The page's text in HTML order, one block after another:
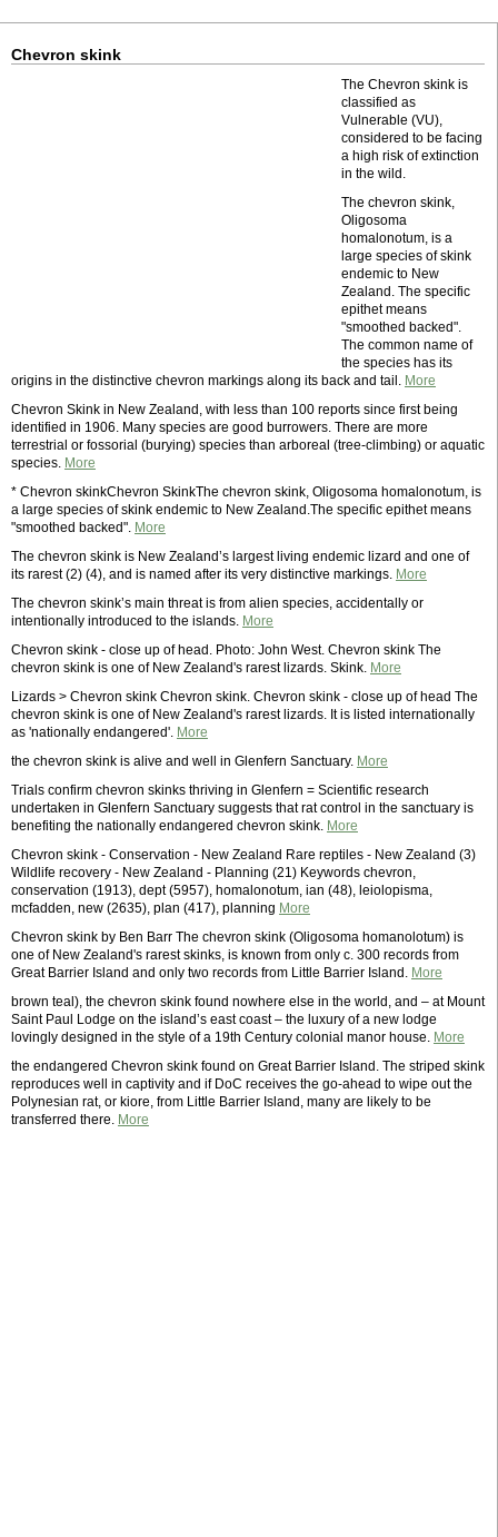
Chevron skink
The Chevron skink is
classified as
Vulnerable (VU),
considered to be facing
a high risk of extinction
in the wild.
The chevron skink,
Oligosoma
homalonotum, is a
large species of skink
endemic to New
Zealand. The specific
epithet means
"smoothed backed".
The common name of
the species has its
origins in the distinctive chevron markings along its back and tail. More
Chevron Skink in New Zealand, with less than 100 reports since first being
identified in 1906. Many species are good burrowers. There are more
terrestrial or fossorial (burying) species than arboreal (tree-climbing) or aquatic
species. More
* Chevron skinkChevron SkinkThe chevron skink, Oligosoma homalonotum, is
a large species of skink endemic to New Zealand.The specific epithet means
"smoothed backed". More
The chevron skink is New Zealand’s largest living endemic lizard and one of
its rarest (2) (4), and is named after its very distinctive markings. More
The chevron skink’s main threat is from alien species, accidentally or
intentionally introduced to the islands. More
Chevron skink - close up of head. Photo: John West. Chevron skink The
chevron skink is one of New Zealand's rarest lizards. Skink. More
Lizards > Chevron skink Chevron skink. Chevron skink - close up of head The
chevron skink is one of New Zealand's rarest lizards. It is listed internationally
as 'nationally endangered'. More
the chevron skink is alive and well in Glenfern Sanctuary. More
Trials confirm chevron skinks thriving in Glenfern = Scientific research
undertaken in Glenfern Sanctuary suggests that rat control in the sanctuary is
benefiting the nationally endangered chevron skink. More
Chevron skink - Conservation - New Zealand Rare reptiles - New Zealand (3)
Wildlife recovery - New Zealand - Planning (21) Keywords chevron,
conservation (1913), dept (5957), homalonotum, ian (48), leiolopisma,
mcfadden, new (2635), plan (417), planning More
Chevron skink by Ben Barr The chevron skink (Oligosoma homanolotum) is
one of New Zealand's rarest skinks, is known from only c. 300 records from
Great Barrier Island and only two records from Little Barrier Island. More
brown teal), the chevron skink found nowhere else in the world, and – at Mount
Saint Paul Lodge on the island’s east coast – the luxury of a new lodge
lovingly designed in the style of a 19th Century colonial manor house. More
the endangered Chevron skink found on Great Barrier Island. The striped skink
reproduces well in captivity and if DoC receives the go-ahead to wipe out the
Polynesian rat, or kiore, from Little Barrier Island, many are likely to be
transferred there. More